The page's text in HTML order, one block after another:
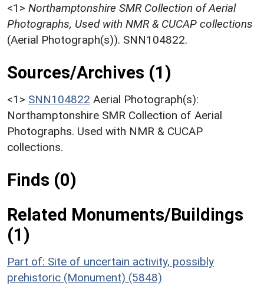
<1> Northamptonshire SMR Collection of Aerial
Photographs, Used with NMR & CUCAP collections
(Aerial Photograph(s)). SNN104822.
Sources/Archives (1)
<1> SNN104822 Aerial Photograph(s):
Northamptonshire SMR Collection of Aerial
Photographs. Used with NMR & CUCAP
collections.
Finds (0)
Related Monuments/Buildings
(1)
Part of: Site of uncertain activity, possibly
prehistoric (Monument) (5848)